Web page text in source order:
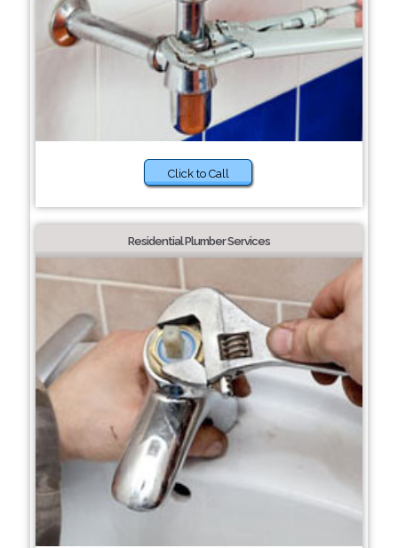
Click to Call
Residential Plumber Services